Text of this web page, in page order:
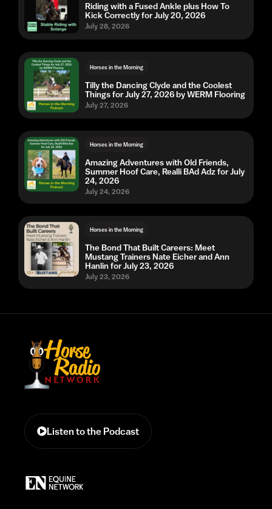
Riding with a Fused Ankle plus How To
Kick Correctly for July 20, 2026
July 28, 2026
Horses in the Morning
Tilly the Dancing Clyde and the Coolest
Things for July 27, 2026 by WERM Flooring
July 27, 2026
Horses in the Morning
Amazing Adventures with Old Friends,
Summer Hoof Care, Realli BAd Adz for July
24, 2026
July 24, 2026
Horses in the Morning
The Bond That Built Careers: Meet
Mustang Trainers Nate Eicher and Ann
Hanlin for July 23, 2026
July 23, 2026
Listen to the Podcast